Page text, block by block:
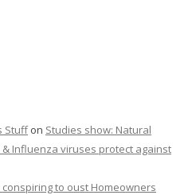
Stuffon Studies show: Natural
& Influenza viruses protect against
conspiring to oust Homeowners